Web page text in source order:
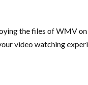
the files of WMV
video watching